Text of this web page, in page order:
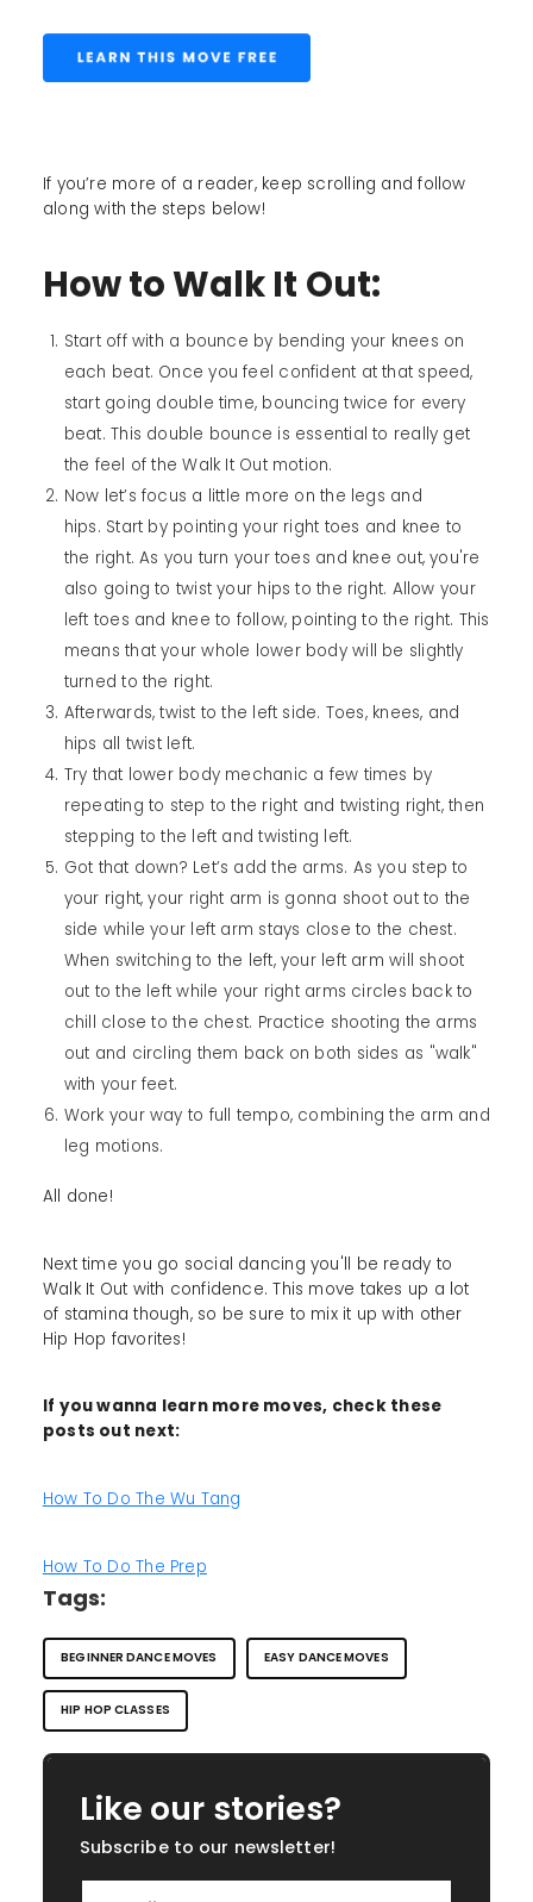
If you’re more of a reader, keep scrolling and follow
along with the steps below!
How to Walk It Out:
Start off with a bounce by bending your knees on
each beat. Once you feel confident at that speed,
start going double time, bouncing twice for every
beat. This double bounce is essential to really get
the feel of the Walk It Out motion.
Now let’s focus a little more on the legs and
hips. Start by pointing your right toes and knee to
the right. As you turn your toes and knee out, you're
also going to twist your hips to the right. Allow your
left toes and knee to follow, pointing to the right. This
means that your whole lower body will be slightly
turned to the right.
Afterwards, twist to the left side. Toes, knees, and
hips all twist left.
Try that lower body mechanic a few times by
repeating to step to the right and twisting right, then
stepping to the left and twisting left.
Got that down? Let’s add the arms. As you step to
your right, your right arm is gonna shoot out to the
side while your left arm stays close to the chest.
When switching to the left, your left arm will shoot
out to the left while your right arms circles back to
chill close to the chest. Practice shooting the arms
out and circling them back on both sides as "walk"
with your feet.
Work your way to full tempo, combining the arm and
leg motions.
All done!
Next time you go social dancing you'll be ready to
Walk It Out with confidence. This move takes up a lot
of stamina though, so be sure to mix it up with other
Hip Hop favorites!
If you wanna learn more moves, check these
posts out next:
How To Do The Wu Tang
How To Do The Prep
Tags:
BEGINNER DANCE MOVES EASY DANCE MOVES
HIP HOP CLASSES
Like our stories?
Subscribe to our newsletter!